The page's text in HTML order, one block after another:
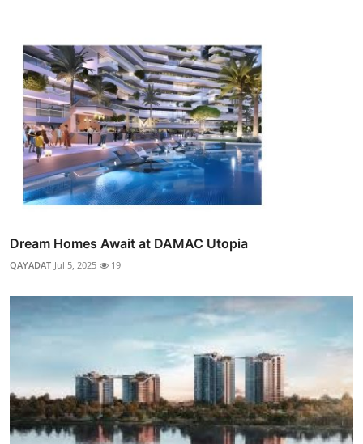
Dream Homes Await at DAMAC Utopia
QAYADAT Jul 5, 2025 19